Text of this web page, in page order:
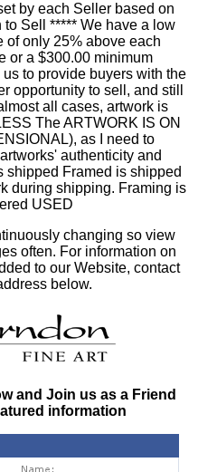
by each Seller based on
Sell ***** We have a low
of only 25% above each
or a $300.00 minimum
to provide buyers with the
opportunity to sell, and still
all cases, artwork is
The ARTWORK IS ON
as I need to
authenticity and
shipped Framed is shipped
during shipping. Framing is
USED
changing so view
often. For information on
to our Website, contact
below.
and Join us as a Friend
information